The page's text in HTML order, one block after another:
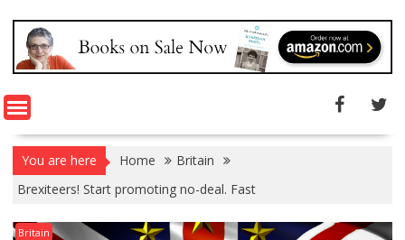
You are here Home
Britain
Brexiteers! Start promoting no-deal. Fast
Britain